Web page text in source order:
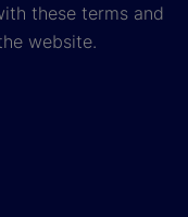
these terms and
website.